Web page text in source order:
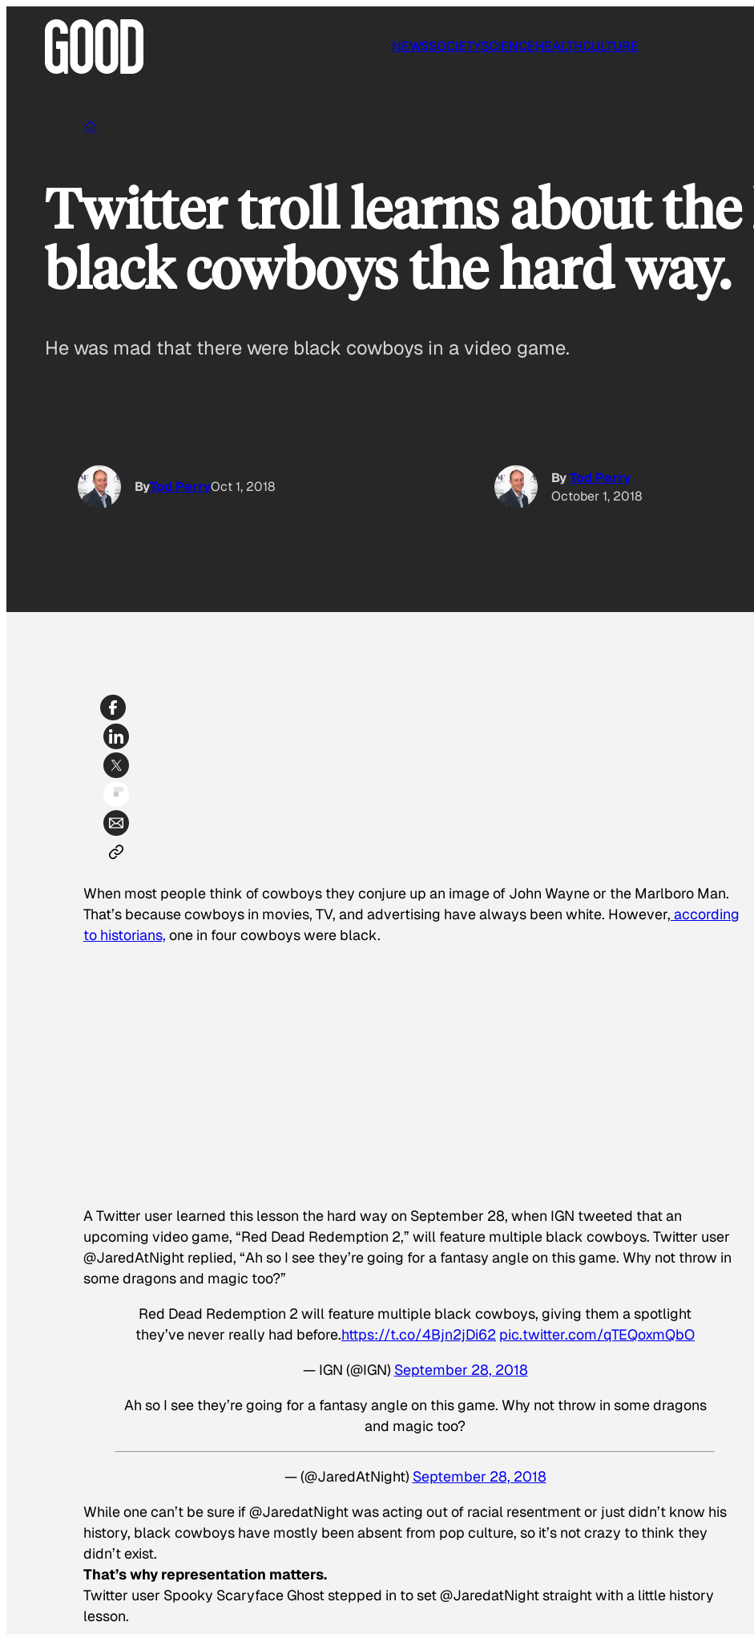
NEWSSOCIETYSCIENCEHEALTHCULTURE
Twitter troll learns about
black cowboys the hard way.
He was mad that there were black cowboys in a video game.
ByTod PerryOct 1, 2018
ByTod Perry
October 1, 2018
When most people think of cowboys they conjure up an image of John Wayne or the Marlboro Man.
That’s because cowboys in movies, TV, and advertising have always been white. However, according
to historians, one in four cowboys were black.
A Twitter user learned this lesson the hard way on September 28, when IGN tweeted that an
upcoming video game, “Red Dead Redemption 2,” will feature multiple black cowboys. Twitter user
@JaredAtNight replied, “Ah so I see they’re going for a fantasy angle on this game. Why not throw in
some dragons and magic too?”
Red Dead Redemption 2 will feature multiple black cowboys, giving them a spotlight
they’ve never really had before.https://t.co/4Bjn2jDi62 pic.twitter.com/qTEQoxmQbO
— IGN (@IGN) September 28, 2018
Ah so I see they’re going for a fantasy angle on this game. Why not throw in some dragons
and magic too?
— (@JaredAtNight) September 28, 2018
While one can’t be sure if @JaredatNight was acting out of racial resentment or just didn’t know his
history, black cowboys have mostly been absent from pop culture, so it’s not crazy to think they
didn’t exist.
That’s why representation matters.
Twitter user Spooky Scaryface Ghost stepped in to set @JaredatNight straight with a little history
lesson.